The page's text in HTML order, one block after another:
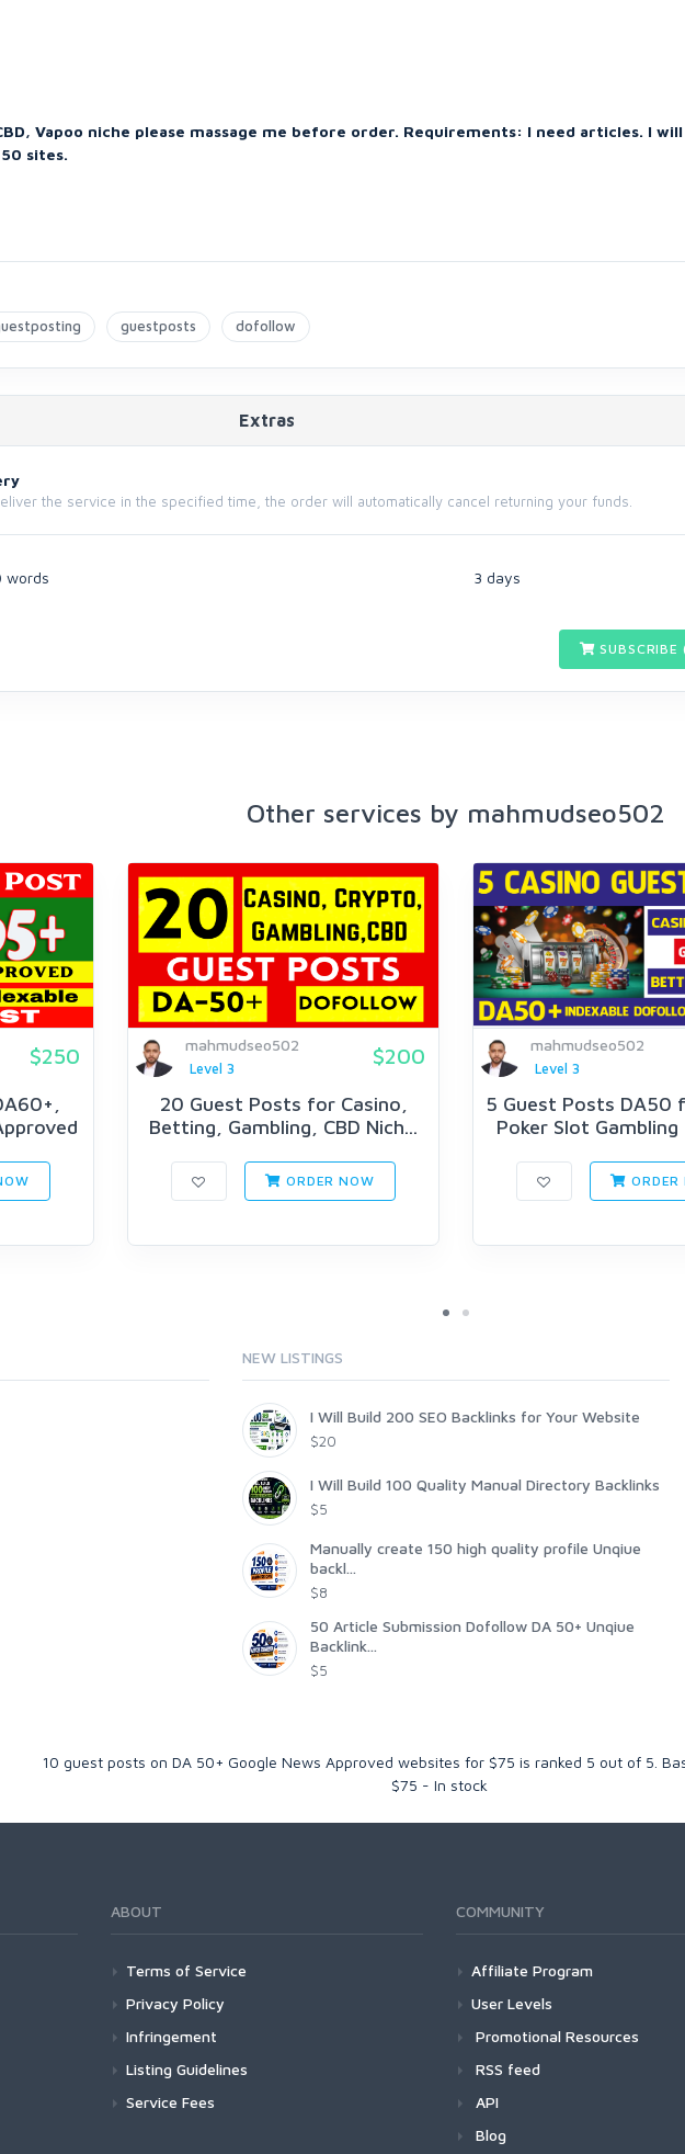
Vapoo niche please massage me before order. Requirements: I need articles. I
sites.
guestposts dofollow
Extras
the service in the specified time, the order will automatically cancel returning your funds.
words 3 days
SUBSCRIBE
Other services by mahmudseo502
$250 mahmudseo502
Level 3
$200
20 Guest Posts for Casino,
Betting, Gambling, CBD Nich...
ORDER NOW
mahmudseo502
Level 3
5 Guest Posts DA50
Poker Slot Gambling
ORDER
NEW LISTINGS
I Will Build 200 SEO Backlinks for Your Website
$20
I Will Build 100 Quality Manual Directory Backlinks
$5
Manually create 150 high quality profile Unqiue
backl...
$8
50 Article Submission Dofollow DA 50+ Unqiue
Backlink...
$5
10 guest posts on DA 50+ Google News Approved websites for $75 is ranked 5 out of 5 .
$75 - In stock
ABOUT
Terms of Service
Privacy Policy
Infringement
Listing Guidelines
Service Fees
COMMUNITY
Affiliate Program
User Levels
Promotional Resources
RSS feed
API
Blog